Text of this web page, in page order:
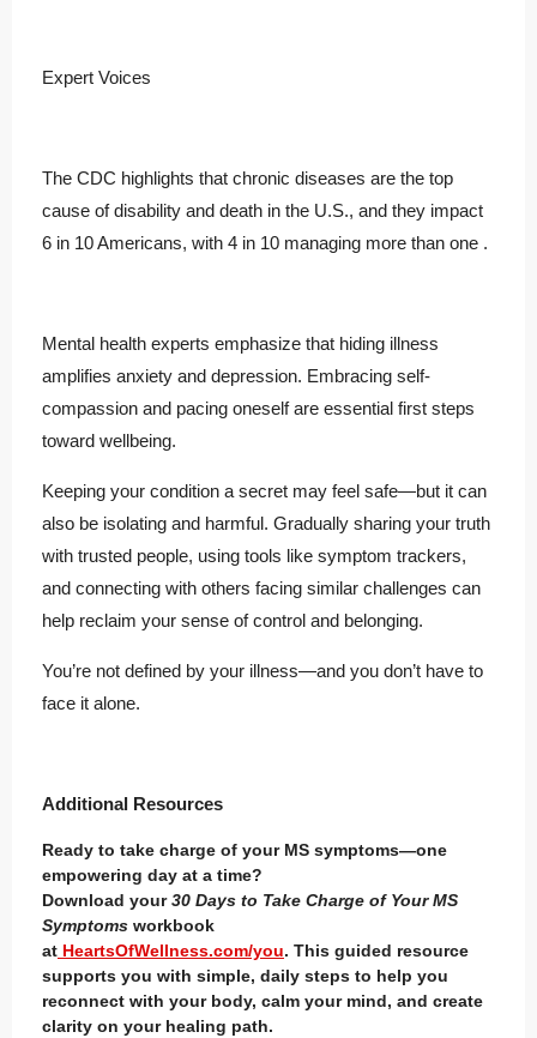
Expert Voices
The CDC highlights that chronic diseases are the top
cause of disability and death in the U.S., and they impact
6 in 10 Americans, with 4 in 10 managing more than one .
Mental health experts emphasize that hiding illness
amplifies anxiety and depression. Embracing self-
compassion and pacing oneself are essential first steps
toward wellbeing.
Keeping your condition a secret may feel safe—but it can
also be isolating and harmful. Gradually sharing your truth
with trusted people, using tools like symptom trackers,
and connecting with others facing similar challenges can
help reclaim your sense of control and belonging.
You’re not defined by your illness—and you don’t have to
face it alone.
Additional Resources
Ready to take charge of your MS symptoms—one
empowering day at a time?
Download your30 Days to Take Charge of Your MS
Symptoms workbook
at HeartsOfWellness.com/you. This guided resource
supports you with simple, daily steps to help you
reconnect with your body, calm your mind, and create
clarity on your healing path.